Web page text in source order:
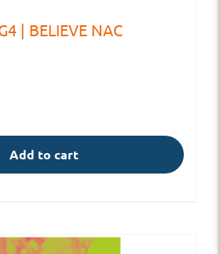
| BELIEVE NAC
Add to cart